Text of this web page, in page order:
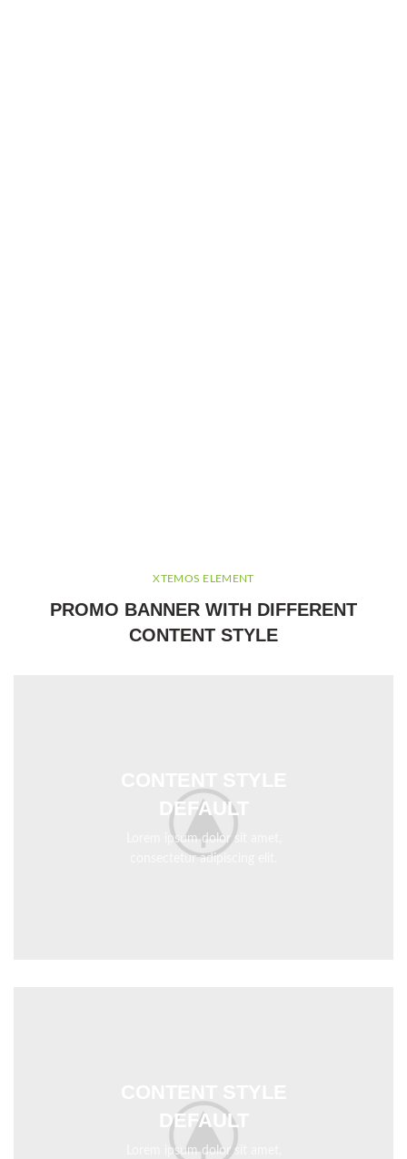
XTEMOS ELEMENT
PROMO BANNER WITH DIFFERENT
CONTENT STYLE
DEFAULT
Lorem ipsum dolor sit amet,
consectetur adipiscing elit.
DEFAULT
Lorem ipsum dolor sit amet,